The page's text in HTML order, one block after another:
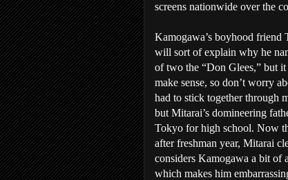
screens nationwide over the
Kamogawa’s boyhood friend
will sort of explain why he
of two the “Don Glees,” but it
make sense, so don’t worry
had to stick together through
but Mitarai’s domineering
Tokyo for high school. Now
after freshman year, Mitarai
considers Kamogawa a bit of
which makes him